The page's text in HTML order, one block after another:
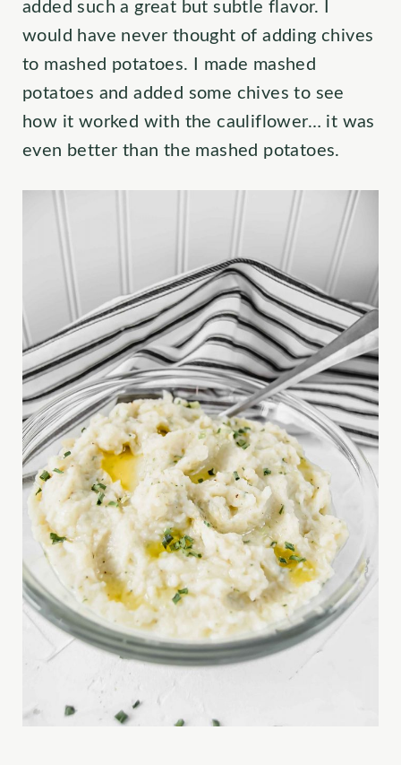
added such a great but subtle flavor. I
would have never thought of adding chives
to mashed potatoes. I made mashed
potatoes and added some chives to see
how it worked with the cauliflower… it was
even better than the mashed potatoes.